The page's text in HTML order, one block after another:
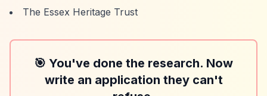
The Essex Heritage Trust
🎯 You've done the research. Now
write an application they can't